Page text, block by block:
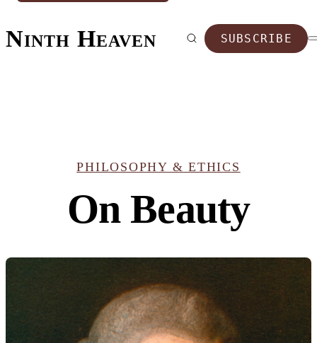
Ninth Heaven SUBSCRIBE
PHILOSOPHY & ETHICS
On Beauty